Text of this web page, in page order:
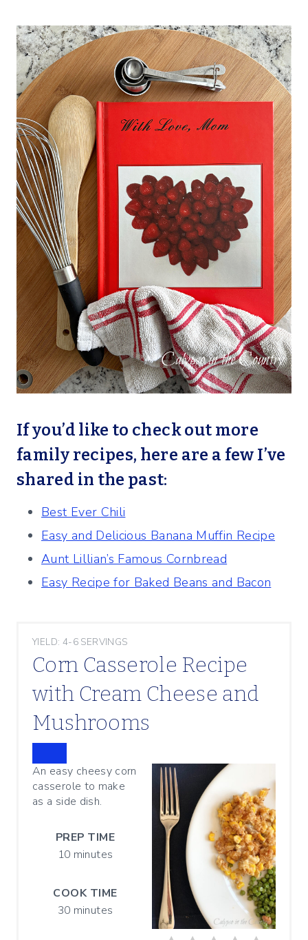
If you’d like to check out more
family recipes, here are a few I’ve
shared in the past:
Best Ever Chili
Easy and Delicious Banana Muffin Recipe
Aunt Lillian’s Famous Cornbread
Easy Recipe for Baked Beans and Bacon
YIELD: 4-6 SERVINGS
Corn Casserole Recipe
with Cream Cheese and
Mushrooms
R
E
A
E
An easy cheesy corn
casserole to make
as a side dish.
PREP TIME
10 minutes
COOK TIME
30 minutes